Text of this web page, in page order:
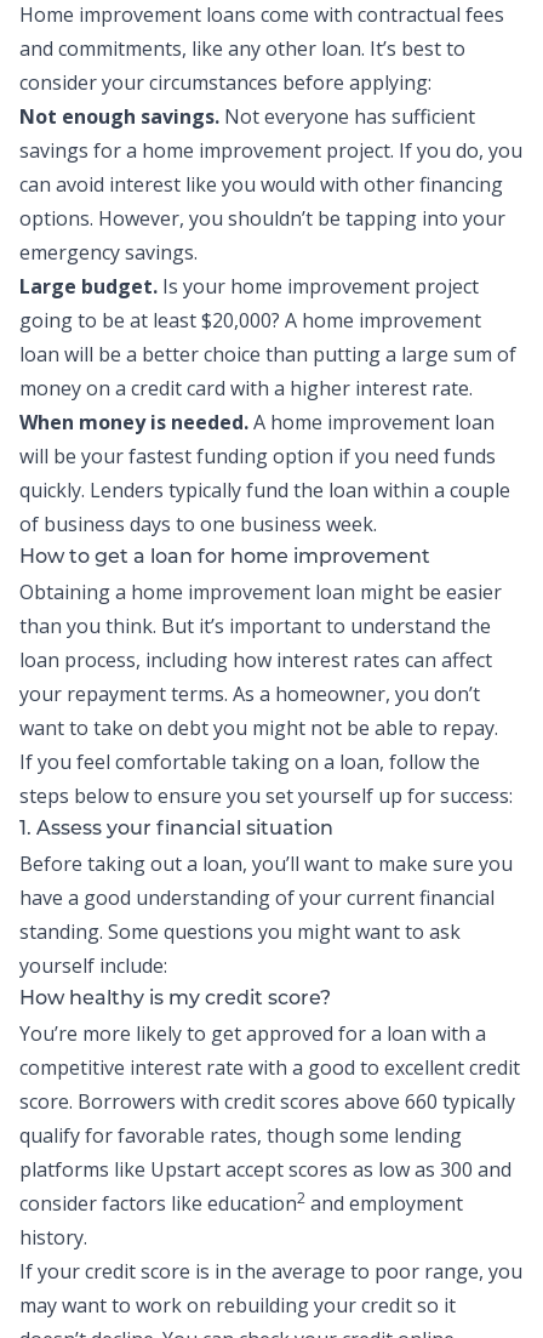
Home improvement loans come with contractual fees
and commitments, like any other loan. It’s best to
consider your circumstances before applying:
Not enough savings. Not everyone has sufficient
savings for a home improvement project. If you do, you
can avoid interest like you would with other financing
options. However, you shouldn’t be tapping into your
emergency savings.
Large budget. Is your home improvement project
going to be at least $20,000? A home improvement
loan will be a better choice than putting a large sum of
money on a credit card with a higher interest rate.
When money is needed.A home improvement loan
will be your fastest funding option if you need funds
quickly. Lenders typically fund the loan within a couple
of business days to one business week.
How to get a loan for home improvement
Obtaining a home improvement loan might be easier
than you think. But it’s important to understand the
loan process, including how interest rates can affect
your repayment terms. As a homeowner, you don’t
want to take on debt you might not be able to repay.
If you feel comfortable taking on a loan, follow the
steps below to ensure you set yourself up for success:
1. Assess your financial situation
Before taking out a loan, you’ll want to make sure you
have a good understanding of your current financial
standing. Some questions you might want to ask
yourself include:
How healthy is my credit score?
You’re more likely to get approved for a loan with a
competitive interest rate with a good to excellent credit
score. Borrowers with credit scores above 660 typically
qualify for favorable rates, though some lending
platforms like Upstartaccept scores as low as 300 and
consider factors like education2 and employment
history.
If your credit score is in the average to poor range, you
may want to work on rebuilding your creditso it